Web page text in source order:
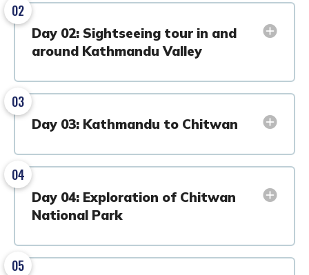
02
Day 02: Sightseeing tour in and
around Kathmandu Valley
03
Day 03: Kathmandu to Chitwan
04
Day 04: Exploration of Chitwan
National Park
05